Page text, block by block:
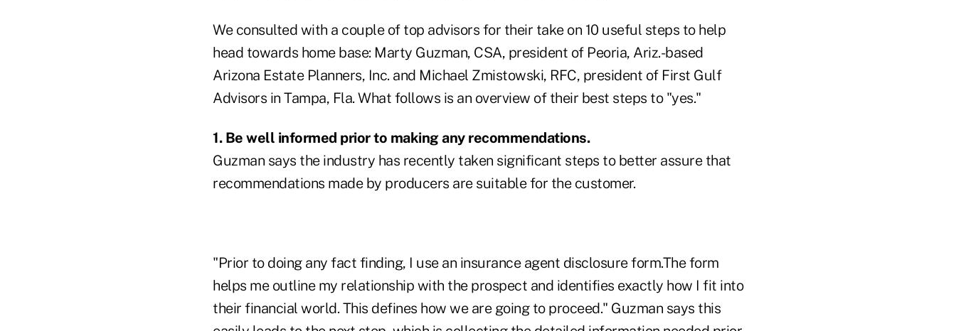
We consulted with a couple of top advisors for their take on 10 useful steps to help
head towards home base: Marty Guzman, CSA, president of Peoria, Ariz.-based
Arizona Estate Planners, Inc. and Michael Zmistowski, RFC, president of First Gulf
Advisors in Tampa, Fla. What follows is an overview of their best steps to "yes."
1. Be well informed prior to making any recommendations.
Guzman says the industry has recently taken significant steps to better assure that
recommendations made by producers are suitable for the customer.
"Prior to doing any fact finding, I use an insurance agent disclosure form.The form
helps me outline my relationship with the prospect and identifies exactly how I fit into
their financial world. This defines how we are going to proceed." Guzman says this